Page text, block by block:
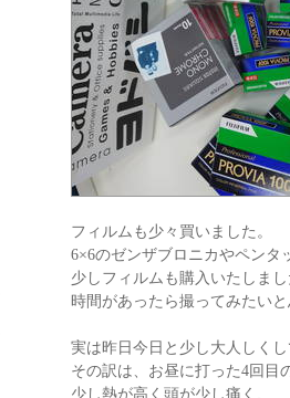
フィルムも少々買いました。
6×6のゼンザブロニカやペンタ
少しフィルムも購入いたしま
時間があったら撮ってみたい
実は昨日今日と少し大人しく
その訳は、お昼に打った4回目
少し熱が高く頭が少し痛く、